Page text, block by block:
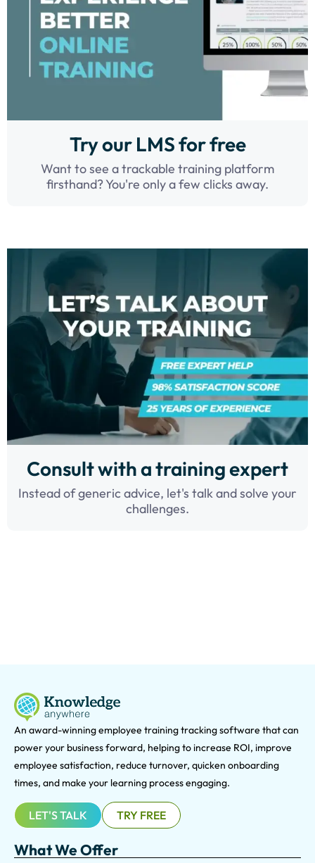
Try our LMS for free
Want to see a trackable training platform
firsthand? You're only a few clicks away.
Consult with a training expert
Instead of generic advice, let's talk and solve your
challenges.
An award-winning employee training tracking software that can
power your business forward, helping to increase ROI, improve
employee satisfaction, reduce turnover, quicken onboarding
times, and make your learning process engaging.
LET'S TALK TRY FREE
What We Offer